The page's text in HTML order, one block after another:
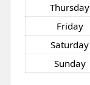
Thursday
Friday
Saturday
Sunday